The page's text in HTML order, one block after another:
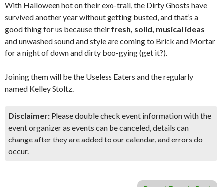
With Halloween hot on their exo-trail, the Dirty Ghosts have
survived another year without getting busted, and that’s a
good thing for us because their fresh, solid, musical ideas
and unwashed sound and style are coming to Brick and Mortar
for a night of down and dirty boo-gying (get it?).
Joining them will be the Useless Eaters and the regularly
named Kelley Stoltz.
Disclaimer: Please double check event information with the
event organizer as events can be canceled, details can
change after they are added to our calendar, and errors do
occur.